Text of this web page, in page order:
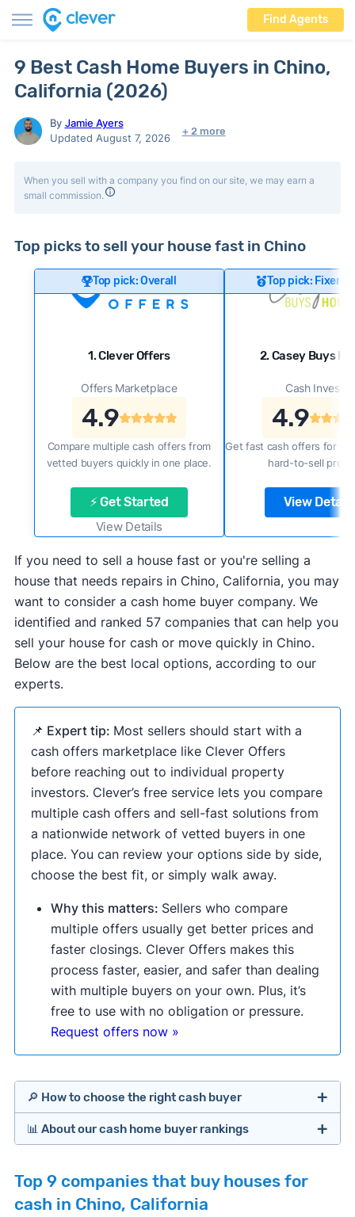
Find Agents
9 Best Cash Home Buyers in Chino,
California (2026)
By Jamie Ayers
Updated August 7, 2026
+ 2 more
When you sell with a company you find on our site, we may earn a
small commission.
Top picks to sell your house fast in Chino
Top pick: Overall
1. Clever Offers
Offers Marketplace
4.9
Compare multiple cash offers from
vetted buyers quickly in one place.
⚡ Get Started
View Details
Top pick: Fixer-
2. Casey Buys
Cash Investor
4.9
Get fast cash offers for a
hard-to-sell
View Details
If you need to sell a house fast or you're selling a
house that needs repairs in Chino, California, you may
want to consider a cash home buyer company. We
identified and ranked 57 companies that can help you
sell your house for cash or move quickly in Chino.
Below are the best local options, according to our
experts.
📌 Expert tip: Most sellers should start with a
cash offers marketplace like Clever Offers
before reaching out to individual property
investors. Clever’s free service lets you compare
multiple cash offers and sell-fast solutions from
a nationwide network of vetted buyers in one
place. You can review your options side by side,
choose the best fit, or simply walk away.
Why this matters: Sellers who compare
multiple offers usually get better prices and
faster closings. Clever Offers makes this
process faster, easier, and safer than dealing
with multiple buyers on your own. Plus, it’s
free to use with no obligation or pressure.
Request offers now »
🔎 How to choose the right cash buyer
Offers Marketplaces
📊 About our cash home buyer rankings
researching cash home buyer companies across
the country so you don’t have to. We look at a
Top 9 companies that buy houses for
cash in Chino, California